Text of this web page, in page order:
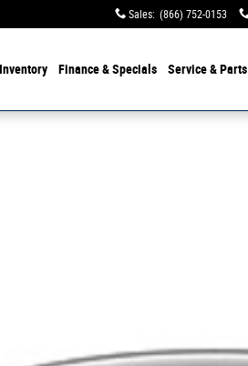
Sales: (866) 752-0153
Finance & Specials Service & Parts